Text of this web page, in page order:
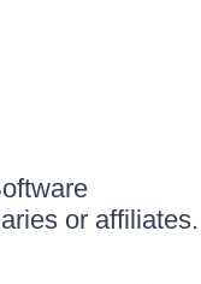
or affiliates.